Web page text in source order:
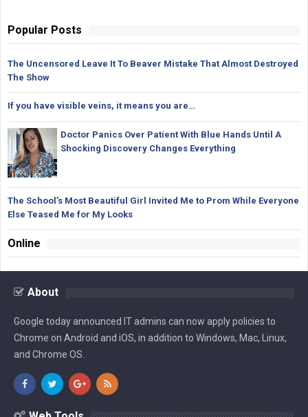
Popular Posts
The Uncensored Leave It To Beaver Mistake That Almost Destroyed
The Show
If you have visible veins, it means you are…
Doctor Panics Over Patient With Blue Hands Until A
Shocking Discovery Changes Everything
The School’s Most Beautiful Girl Invited Me to Prom While Everyone
Else Teased Me for My Looks
Online
About
Google today announced IT admins can now apply policies to
Chrome on Android and iOS, in addition to Windows, Mac, Linux,
and Chrome OS.